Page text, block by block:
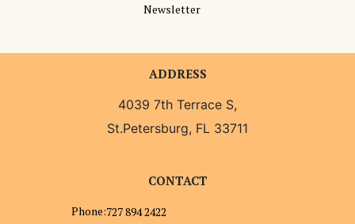
Newsletter
ADDRESS
4039 7th Terrace S,
St.Petersburg, FL 33711
CONTACT
Phone:727 894 2422